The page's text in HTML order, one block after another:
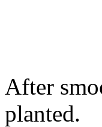
After
planted.